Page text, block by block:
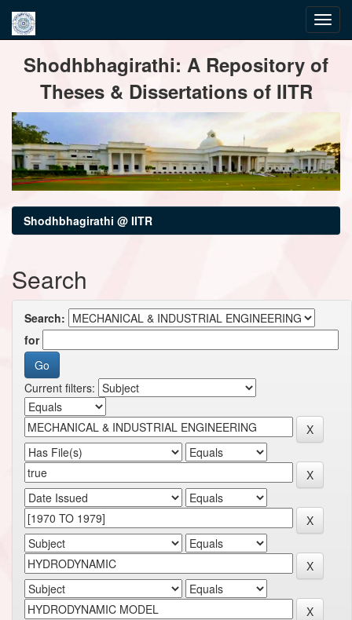
navigationShodhbhagirathi: A Repository of
Theses & Dissertations of IITR
Shodhbhagirathi @ IITR
Search
Search:
for
Current filters: